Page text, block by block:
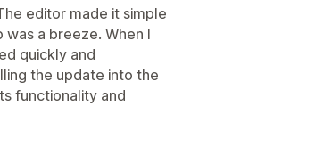
editor made it simple
a breeze. When I
quickly and
the update into the
functionality and